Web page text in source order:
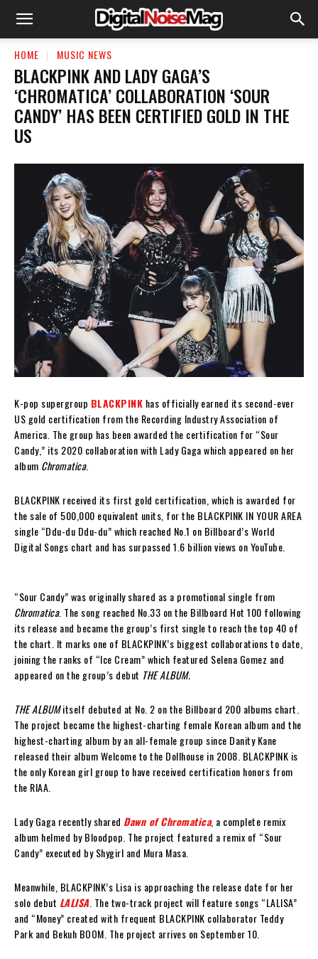
HOME MUSIC NEWS
BLACKPINK AND LADY GAGA’S
‘CHROMATICA’ COLLABORATION ‘SOUR
CANDY’ HAS BEEN CERTIFIED GOLD IN THE
US
K-pop supergroup BLACKPINK has officially earned its second-ever
US gold certification from the Recording Industry Association of
America. The group has been awarded the certification for “Sour
Candy,” its 2020 collaboration with Lady Gaga which appeared on her
album Chromatica.
BLACKPINK received its first gold certification, which is awarded for
the sale of 500,000 equivalent units, for the BLACKPINK IN YOUR AREA
single “Ddu-du Ddu-du” which reached No.1 on Billboard’s World
Digital Songs chart and has surpassed 1.6 billion views on YouTube.
“Sour Candy” was originally shared as a promotional single from
Chromatica. The song reached No.33 on the Billboard Hot 100 following
its release and became the group’s first single to reach the top 40 of
the chart. It marks one of BLACKPINK’s biggest collaborations to date,
joining the ranks of “Ice Cream” which featured Selena Gomez and
appeared on the group’s debut THE ALBUM.
THE ALBUMitself debuted at No. 2 on the Billboard 200 albums chart.
The project became the highest-charting female Korean album and the
highest-charting album by an all-female group since Danity Kane
released their album Welcome to the Dollhouse in 2008. BLACKPINK is
the only Korean girl group to have received certification honors from
the RIAA.
Lady Gaga recently shared Dawn of Chromatica, a complete remix
album helmed by Bloodpop. The project featured a remix of “Sour
Candy” executed by Shygirl and Mura Masa.
Meanwhile, BLACKPINK’s Lisa is approaching the release date for her
solo debut LALISA . The two-track project will feature songs “LALISA”
and “Money” created with frequent BLACKPINK collaborator Teddy
Park and Bekuh BOOM. The project arrives on September 10.